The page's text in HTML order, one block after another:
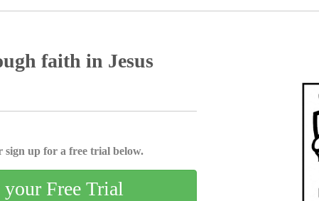
faith in Jesus
sign up for a free trial below.
Free Trial